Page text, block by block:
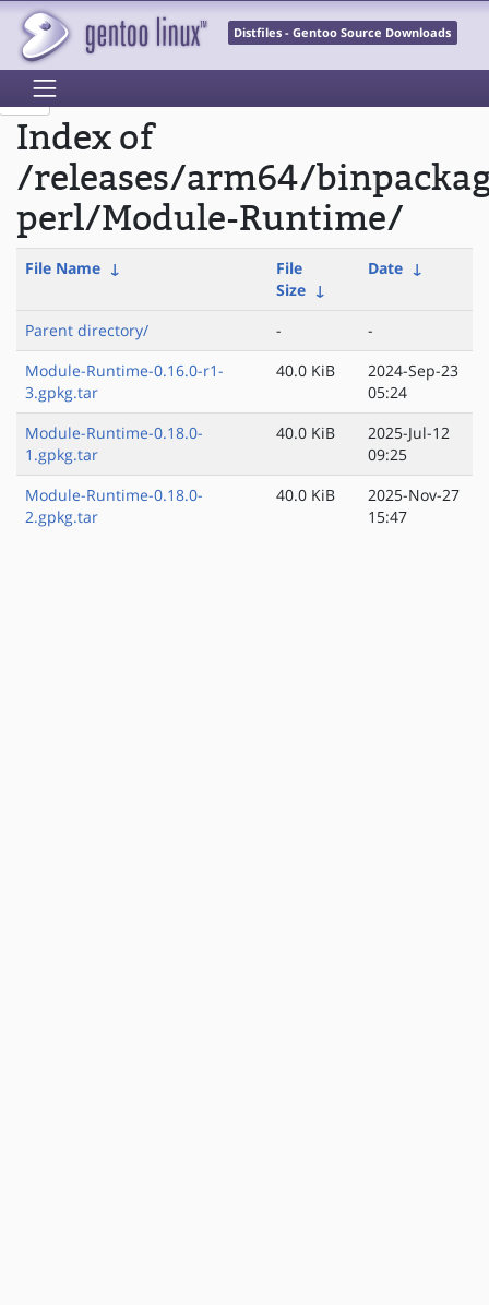
Distfiles - Gentoo Source Downloads
Index of
/releases/arm64/
perl/Module-Runtime/
File Name ↓
File
Size ↓
Date ↓
Parent directory/ -
-
Module-Runtime-0.16.0-r1-
3.gpkg.tar
40.0 KiB
2024-Sep-23
05:24
Module-Runtime-0.18.0-
1.gpkg.tar
40.0 KiB
2025-Jul-12
09:25
Module-Runtime-0.18.0-
2.gpkg.tar
40.0 KiB
2025-Nov-27
15:47